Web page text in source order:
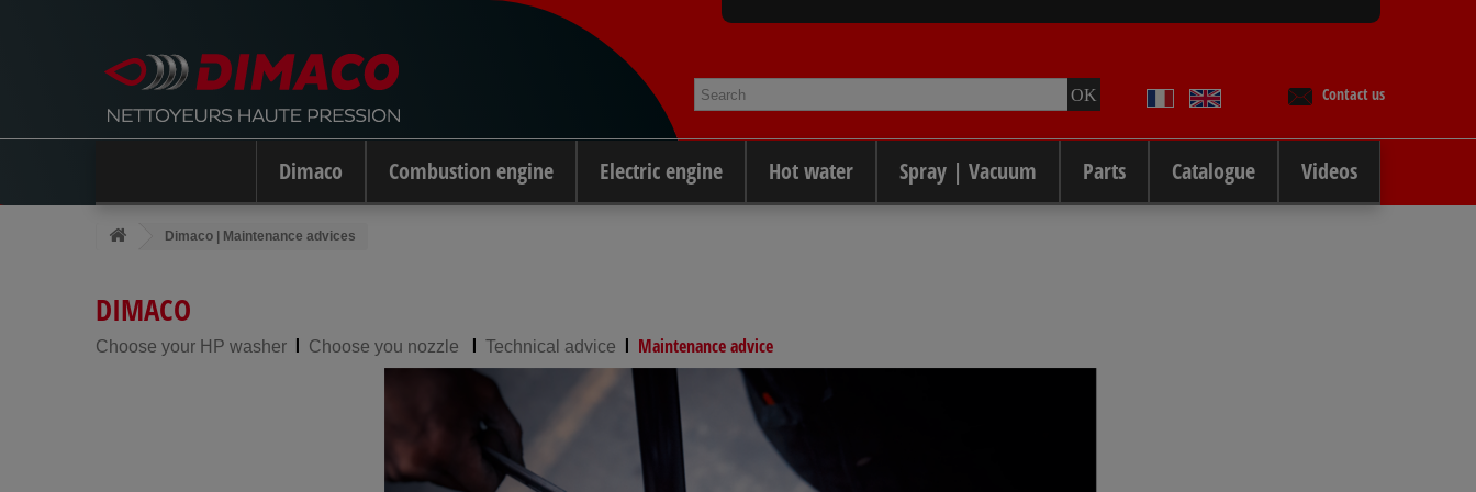
Contact us
Dimaco Combustion engine Electric engine Hot water Spray | Vacuum Parts Catalogue Videos
Dimaco | Maintenance advices
DIMACO
Choose your HP washer l Choose you nozzle l Technical advice l Maintenance advice